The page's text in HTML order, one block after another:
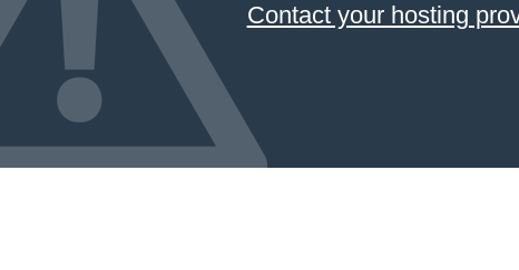
Contact your hosting